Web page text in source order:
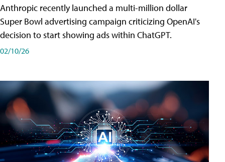
Anthropic recently launched a multi-million dollar
Super Bowl advertising campaign criticizing OpenAI's
decision to start showing ads within ChatGPT.
02/10/26